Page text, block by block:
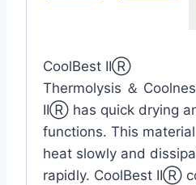
CoolBest IIⓇ
Thermolysis ＆
IIⓇ has quick drying
functions. This
heat slowly and
rapidly. CoolBest IIⓇ